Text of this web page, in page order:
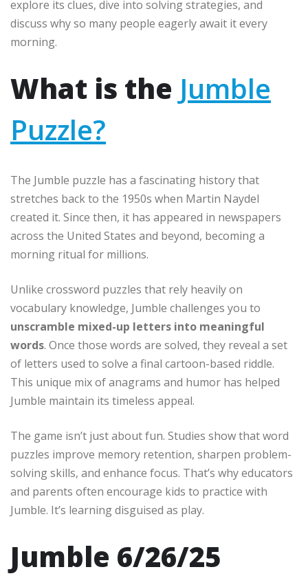
explore its clues, dive into solving strategies, and
discuss why so many people eagerly await it every
morning.
What is the Jumble
Puzzle?
The Jumble puzzle has a fascinating history that
stretches back to the 1950s when Martin Naydel
created it. Since then, it has appeared in newspapers
across the United States and beyond, becoming a
morning ritual for millions.
Unlike crossword puzzles that rely heavily on
vocabulary knowledge, Jumble challenges you to
unscramble mixed-up letters into meaningful
words. Once those words are solved, they reveal a set
of letters used to solve a final cartoon-based riddle.
This unique mix of anagrams and humor has helped
Jumble maintain its timeless appeal.
The game isn’t just about fun. Studies show that word
puzzles improve memory retention, sharpen problem-
solving skills, and enhance focus. That’s why educators
and parents often encourage kids to practice with
Jumble. It’s learning disguised as play.
Jumble 6/26/25